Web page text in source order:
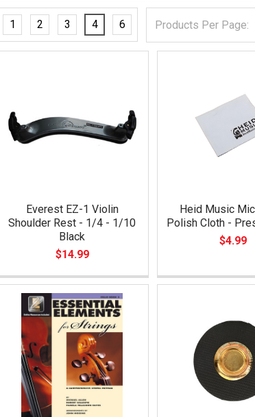
Products Per Page:
1 2 3 4 6
Everest EZ-1 Violin
Shoulder Rest - 1/4 - 1/10
Black
$14.99
Heid Music
Polish Cloth -
$4.99